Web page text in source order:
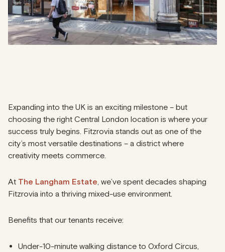
Expanding into the UK is an exciting milestone – but
choosing the right Central London location is where your
success truly begins. Fitzrovia stands out as one of the
city’s most versatile destinations – a district where
creativity meets commerce.
At The Langham Estate, we’ve spent decades shaping
Fitzrovia into a thriving mixed-use environment.
Benefits that our tenants receive:
Under-10-minute walking distance to Oxford Circus,